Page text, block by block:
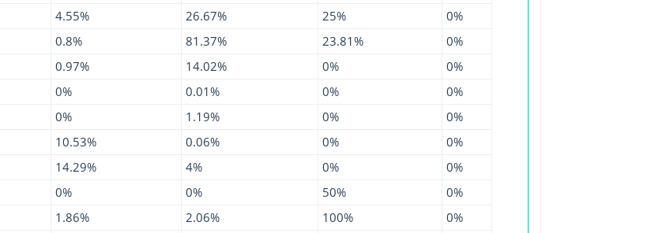
4.55% 26.67% 25%
0%
0.8% 81.37% 23.81%
0%
0.97% 14.02% 0%
0%
0% 0.01% 0%
0%
0% 1.19% 0%
0%
10.53% 0.06% 0%
0%
14.29% 4% 0%
0%
0% 0% 50%
0%
1.86% 2.06% 100%
0%